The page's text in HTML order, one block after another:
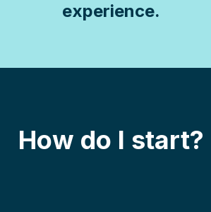
experience.
How do I start?